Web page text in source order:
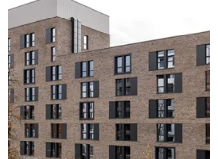
Zleep Hotel Prague